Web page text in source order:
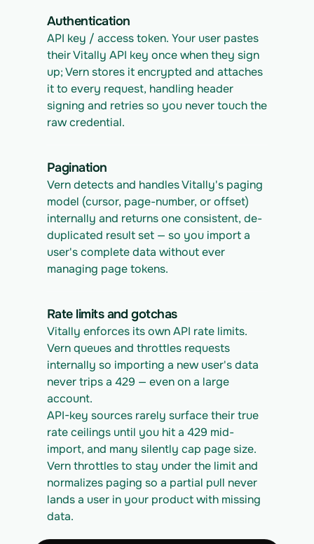
Authentication
API key / access token. Your user pastes
their Vitally API key once when they sign
up; Vern stores it encrypted and attaches
it to every request, handling header
signing and retries so you never touch the
raw credential.
Pagination
Vern detects and handles Vitally's paging
model (cursor, page-number, or offset)
internally and returns one consistent, de-
duplicated result set — so you import a
user's complete data without ever
managing page tokens.
Rate limits and gotchas
Vitally enforces its own API rate limits.
Vern queues and throttles requests
internally so importing a new user's data
never trips a 429 — even on a large
account.
API-key sources rarely surface their true
rate ceilings until you hit a 429 mid-
import, and many silently cap page size.
Vern throttles to stay under the limit and
normalizes paging so a partial pull never
lands a user in your product with missing
data.